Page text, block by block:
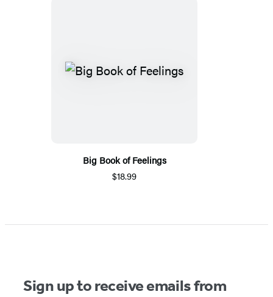
Big Book of Feelings
$18.99
Sign up to receive emails from